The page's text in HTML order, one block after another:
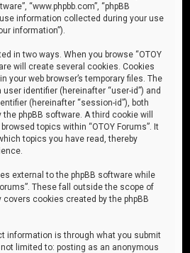
“www.phpbb.com”, “phpBB
use information collected during your use
information”).
in two ways. When you browse “OTOY
will create several cookies. Cookies
your web browser’s temporary files. The
identifier (hereinafter “user-id”) and
(hereinafter “session-id”), both
phpBB software. A third cookie will
topics within “OTOY Forums”. It
topics you have read, thereby
external to the phpBB software while
These fall outside the scope of
cookies created by the phpBB
information is through what you submit
limited to: posting as an anonymous